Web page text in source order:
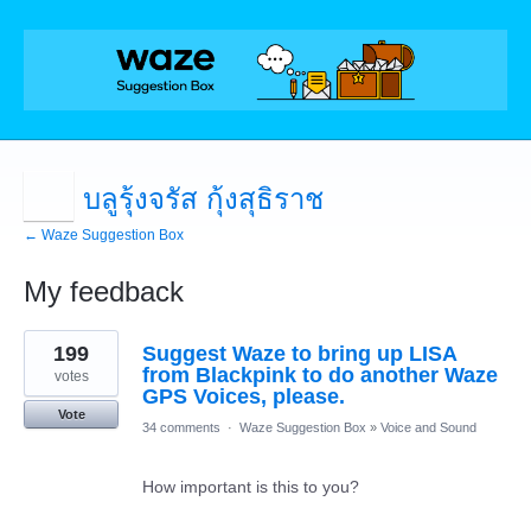
บลูรุ้งจรัส กุ้งสุธิราช
← Waze Suggestion Box
My feedback
1
result
found
Suggest Waze to bring up LISA
from Blackpink to do another Waze
GPS Voices, please.
199
votes
Vote
34 comments
· Waze Suggestion Box » Voice and Sound
How important is this to you?